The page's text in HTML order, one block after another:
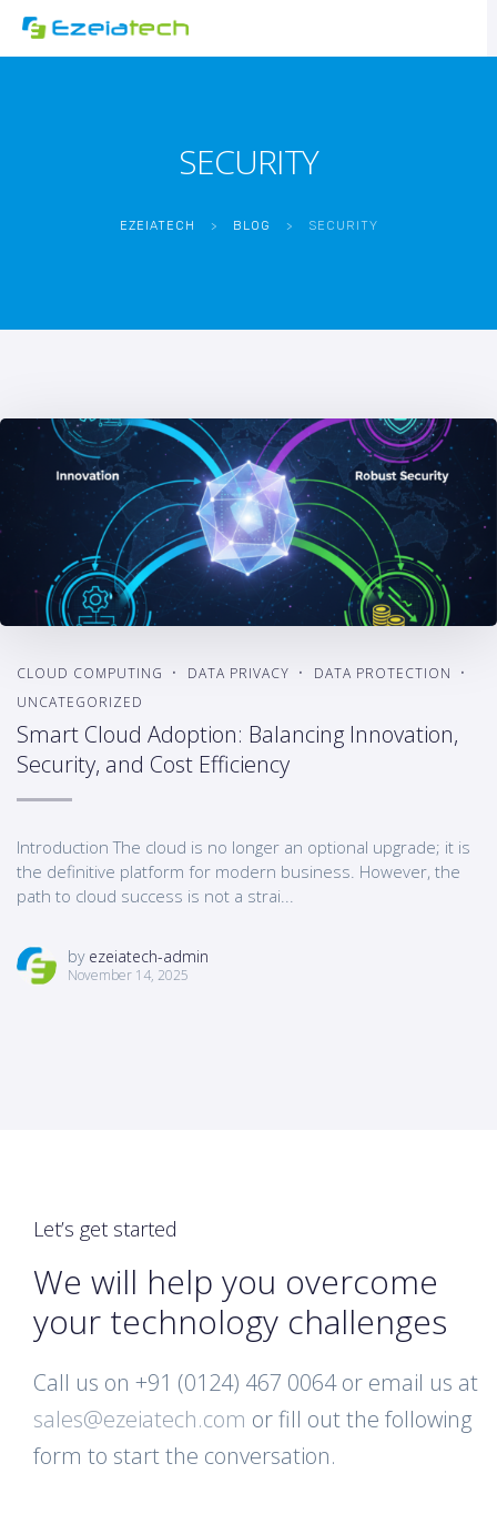
SECURITY
EZEIATECH > BLOG > SECURITY
CLOUD COMPUTING DATA PRIVACY
DATA PROTECTION
UNCATEGORIZED
Smart Cloud Adoption: Balancing Innovation,
Security, and Cost Efficiency
Introduction The cloud is no longer an optional upgrade; it is
the definitive platform for modern business. However, the
path to cloud success is not a strai...
by ezeiatech-admin
November 14, 2025
Let’s get started
We will help you overcome
your technology challenges
Call us on +91 (0124) 467 0064 or email us at
sales@ezeiatech.com or fill out the following
form to start the conversation.